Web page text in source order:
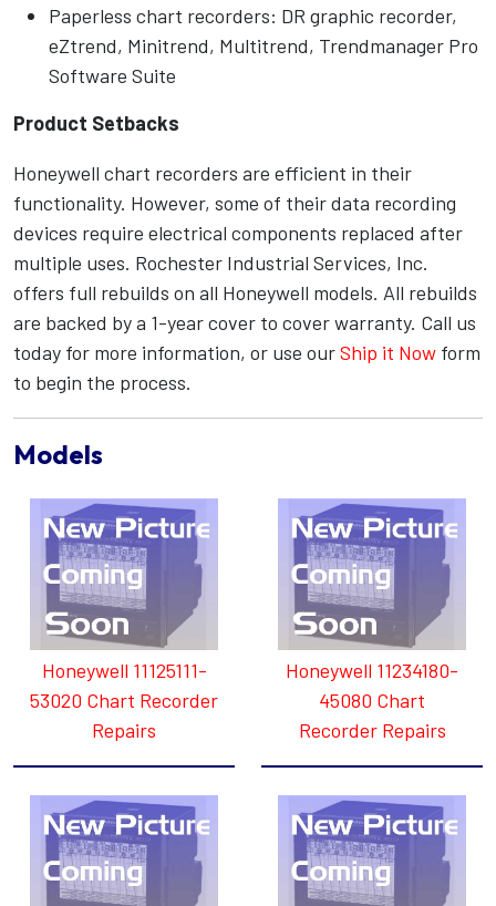
Paperless chart recorders: DR graphic recorder,
eZtrend, Minitrend, Multitrend, Trendmanager Pro
Software Suite
Product Setbacks
Honeywell chart recorders are efficient in their
functionality. However, some of their data recording
devices require electrical components replaced after
multiple uses. Rochester Industrial Services, Inc.
offers full rebuilds on all Honeywell models. All rebuilds
are backed by a 1-year cover to cover warranty. Call us
today for more information, or use ourShip it Now form
to begin the process.
Models
Honeywell 11125111-
53020 Chart Recorder
Repairs
Honeywell 11234180-
45080 Chart
Recorder Repairs